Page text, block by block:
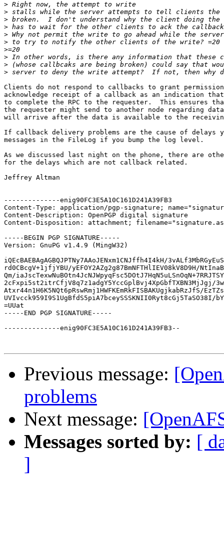
>
>
>
>
>
>
>
>
>
>
Clients do not respond to callbacks to grant
acknowledge receipt of a callback as an indication
to complete the RPC to the requester.  This ensures that
the requester might send to another node regarding
will arrive after the data is available to the
If callback delivery problems are the cause of delays
messages in the FileLog if you bump the log level.
As we discussed last night on the phone, there are
for the delays which are not callback related.
Jeffrey Altman
--------------enig90FC3E5A10C161D241A39FB3
Content-Type: application/pgp-signature;
Content-Description: OpenPGP digital signature
Content-Disposition: attachment;
-----BEGIN PGP SIGNATURE-----
Version: GnuPG v1.4.9 (MingW32)
iQEcBAEBAgAGBQJPTNy7AAoJENxm1CNJffh4I4kH/
rd0CBcgV+1jfjYBU/yEFOY2AZg2g87BmNFTHlIEV08kV8D9H/
Qm/
2cFxpi5st2itrCfjV8q7z1adgY5YccGplBvj4XpGbfTXBN3MjJgj/
Atxr44n1H6K5NQt6pRswRmj1HWFKEmRkFISBAKUgjkabRzJfS/
UVIvcck959I9S1UgBfdS5piA7bceySSSKNII0Ryt8cGj5TaSO38I/
=UUat
-----END PGP SIGNATURE-----
--------------enig90FC3E5A10C161D241A39FB3--
Previous message:
problems
Next message:
Messages sorted by: [
]